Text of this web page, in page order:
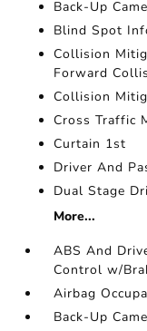
Back-Up
Blind Spot
Collision
Forward
Collision
Cross Traffic
Curtain 1st
Driver And
Dual Stage
More...
ABS And
Control w/
Airbag
Back-Up